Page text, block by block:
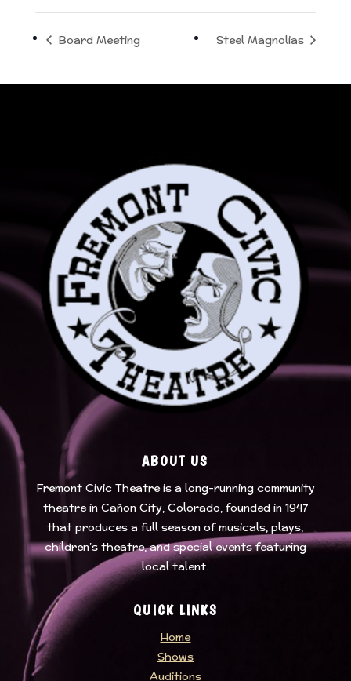
Board Meeting Steel Magnolias
ABOUT US
Fremont Civic Theatreis a long-running community
theatre in Cañon City, Colorado, founded in 1947
that produces a full season of musicals, plays,
children’s theatre, and special events featuring
local talent.
QUICK LINKS
Home
Shows
Auditions